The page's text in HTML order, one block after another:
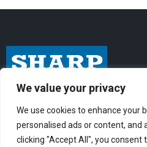
We value your privacy
We use cookies to enhance your
personalised ads or content, and
clicking "Accept All", you consent
I
n
s
F
a
c
Y
o
u